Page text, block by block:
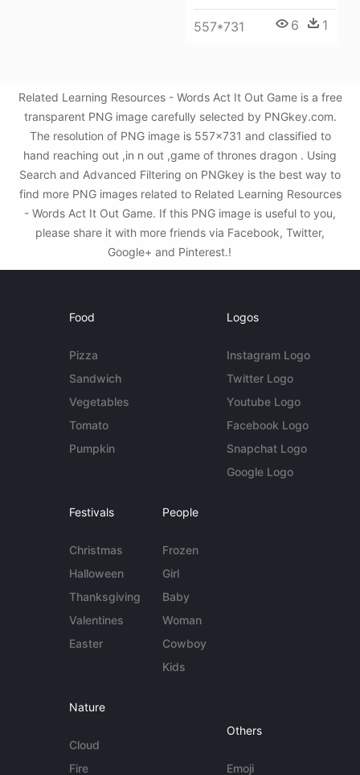
557*731 6 1
Related Learning Resources - Words Act It Out Game is a free
transparent PNG image carefully selected by PNGkey.com.
The resolution of PNG image is 557x731 and classified to
hand reaching out ,in n out ,game of thrones dragon . Using
Search and Advanced Filtering on PNGkey is the best way to
find more PNG images related to Related Learning Resources
- Words Act It Out Game. If this PNG image is useful to you,
please share it with more friends via Facebook, Twitter,
Google+ and Pinterest.!
Food
Pizza
Sandwich
Vegetables
Tomato
Pumpkin
Logos
Instagram Logo
Twitter Logo
Youtube Logo
Facebook Logo
Snapchat Logo
Google Logo
Festivals
Christmas
Halloween
Thanksgiving
Valentines
Easter
People
Frozen
Girl
Baby
Woman
Cowboy
Kids
Nature
Cloud
Fire
Others
Emoji